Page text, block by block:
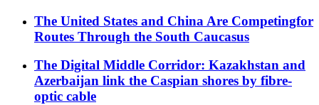
The United States and China Are Competingfor
Routes Through the South Caucasus
The Digital Middle Corridor: Kazakhstan and
Azerbaijan link the Caspian shores by fibre-
optic cable